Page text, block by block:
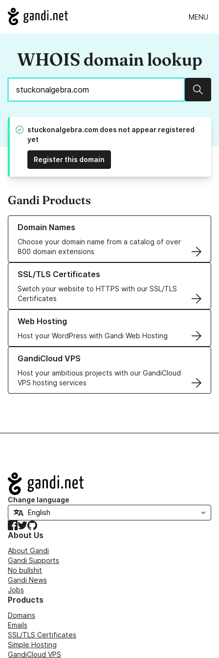
MENU
WHOIS domain lookup
stuckonalgebra.com does not appear registered
yet
Register this domain
Gandi Products
Domain Names
Choose your domain name from a catalog of over
800 domain extensions
Learn more about our Domain Names
SSL/TLS Certificates
Switch your website to HTTPS with our SSL/TLS
Certificates
Learn more about our SSL/TLS Certificates
Web Hosting
Host your WordPress with Gandi Web Hosting
Learn more about our Web Hosting solutions
GandiCloud VPS
Host your ambitious projects with our GandiCloud
VPS hosting services
Learn more about GandiCloud VPS
Navigation
Change language
Facebook
TwitterGitHub
About Us
About Gandi
Gandi Supports
No bullshit
Gandi News
Jobs
Products
Domains
Emails
SSL/TLS Certificates
Simple Hosting
GandiCloud VPS